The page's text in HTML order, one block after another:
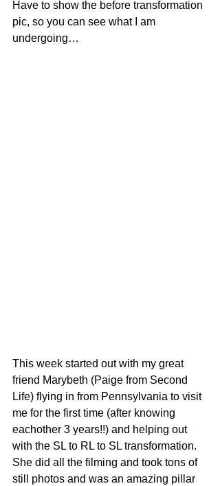
Have to show the before transformation
pic, so you can see what I am
undergoing…
This week started out with my great
friend Marybeth (Paige from Second
Life) flying in from Pennsylvania to visit
me for the first time (after knowing
eachother 3 years!!) and helping out
with the SL to RL to SL transformation.
She did all the filming and took tons of
still photos and was an amazing pillar